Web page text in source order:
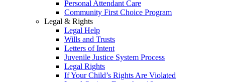
Personal Attendant Care
Community First Choice Program
Legal & Rights
Legal Help
Wills and Trusts
Letters of Intent
Juvenile Justice System Process
Legal Rights
If Your Child’s Rights Are Violated